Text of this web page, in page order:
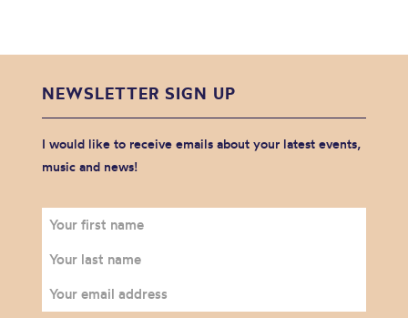
NEWSLETTER SIGN UP
I would like to receive emails about your latest events,
music and news!